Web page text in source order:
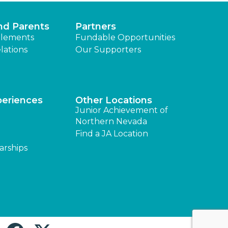
Parents Partners
Fundable Opportunities
Our Supporters
Other Locations
Junior Achievement of
Northern Nevada
Find a JA Location